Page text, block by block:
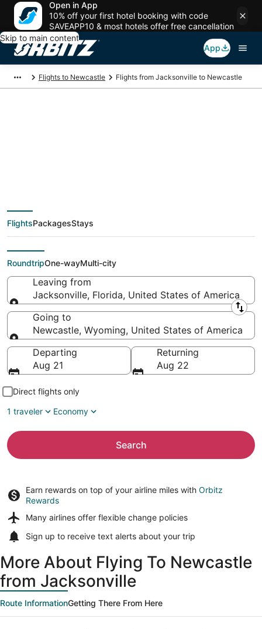
Open in App
10% off your first hotel booking with code
SAVEAPP10 & most hotels offer free cancellation
Skip to main content
App
Flights to Newcastle Flights from Jacksonville to Newcastle
from Jacksonville
(JAX) to Newcastle
(GCC)
FlightsPackagesStays
RoundtripOne-wayMulti-city
Leaving from
Jacksonville, Florida, United States of America
Leaving from
Going to
Newcastle, Wyoming, United States of America
Going to
Departing
Aug 21
Returning
Aug 22
Direct flights only
1 traveler
Economy
Search
Earn rewards on top of your airline miles with Orbitz
Rewards
Many airlines offer flexible change policies
Sign up to receive text alerts about your trip
More About Flying To Newcastle
from Jacksonville
Route InformationGetting There From Here